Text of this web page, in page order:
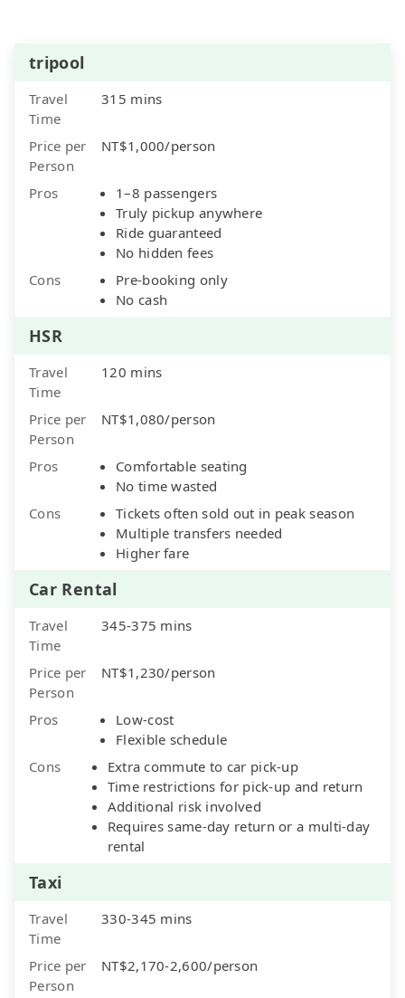
tripool
Travel
Time
315 mins
Price per
Person
NT$1,000/person
Pros
1–8 passengers
Truly pickup anywhere
Ride guaranteed
No hidden fees
Cons
Pre-booking only
No cash
HSR
Travel
Time
120 mins
Price per
Person
NT$1,080/person
Pros
Comfortable seating
No time wasted
Cons
Tickets often sold out in peak season
Multiple transfers needed
Higher fare
Car Rental
Travel
Time
345-375 mins
Price per
Person
NT$1,230/person
Pros
Low-cost
Flexible schedule
Cons
Extra commute to car pick-up
Time restrictions for pick-up and return
Additional risk involved
Requires same-day return or a multi-day
rental
Taxi
Travel
Time
330-345 mins
Price per
Person
NT$2,170-2,600/person